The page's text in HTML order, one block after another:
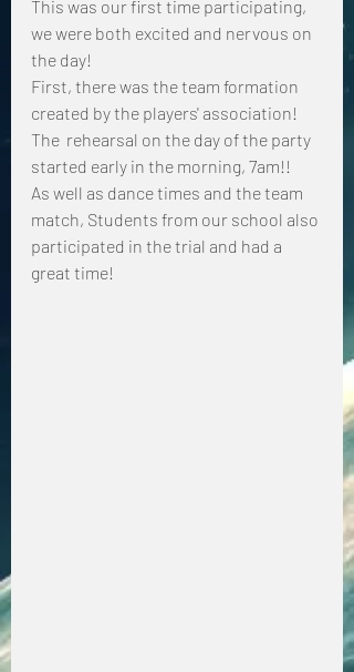
This was our first time participating,
we were both excited and nervous on
the day!
First, there was the team formation
created by the players' association!
The  rehearsal on the day of the party
started early in the morning, 7am!!
As well as dance times and the team
match, Students from our school also
participated in the trial and had a
great time!